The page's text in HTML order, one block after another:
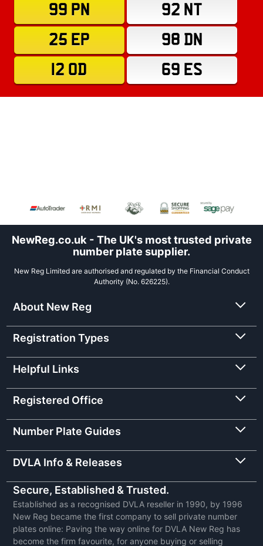
99 PN
92 NT
25 EP
98 DN
12 OD
69 ES
NewReg.co.uk - The UK's most trusted private
number plate supplier.
New Reg Limited are authorised and regulated by the Financial Conduct
Authority (No. 626225).
About New Reg
Registration Types
Helpful Links
Registered Office
Number Plate Guides
DVLA Info & Releases
Secure, Established & Trusted.
Established as a recognised DVLA reseller in 1990, by 1996
New Reg became the first company to sell private number
plates online: Paving the way online for DVLA New Reg has
become the firm favourite, for anyone buying or selling